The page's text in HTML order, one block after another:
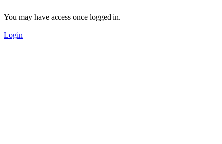
You may have access once logged in.
Login